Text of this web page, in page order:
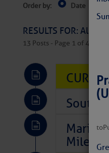
to
Order by: Date
RESULTS FOR: All
13 Posts - Page 1 of 407
Marina
Mile 73